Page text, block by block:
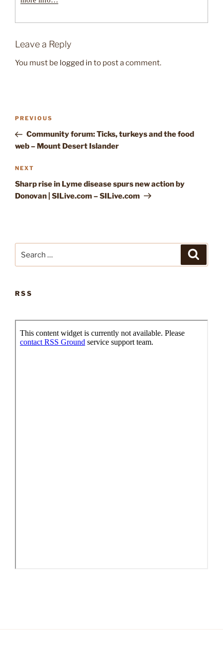
Leave a Reply
You must be logged in to post a comment.
Post
Previous
Post
PREVIOUS
Community forum: Ticks, turkeys and the food
web – Mount Desert Islander
Next
Post
NEXT
Sharp rise in Lyme disease spurs new action by
Donovan | SILive.com – SILive.com
for:
RSS